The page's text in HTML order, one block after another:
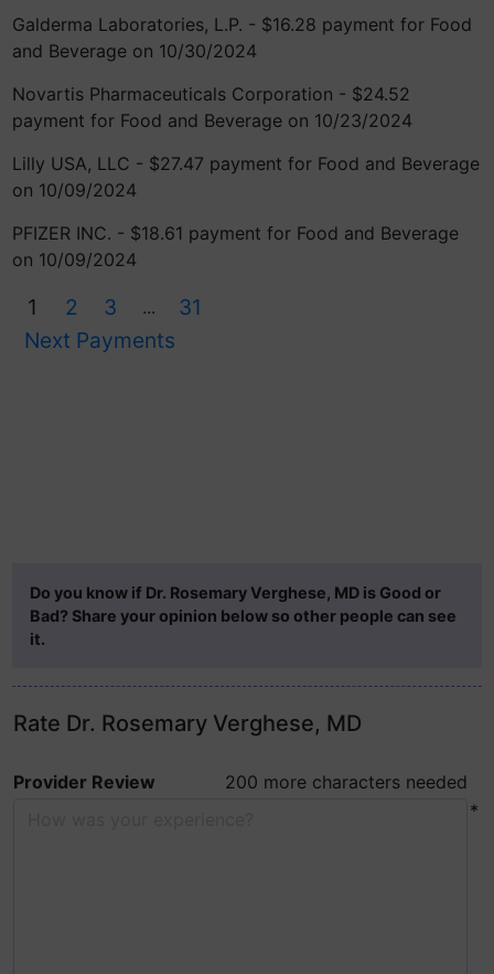
Galderma Laboratories, L.P. - $16.28 payment for Food
and Beverage on 10/30/2024
Novartis Pharmaceuticals Corporation - $24.52
payment for Food and Beverage on 10/23/2024
Lilly USA, LLC - $27.47 payment for Food and Beverage
on 10/09/2024
PFIZER INC. - $18.61 payment for Food and Beverage
on 10/09/2024
1 2 3 ...
31
Next Payments
Do you know if Dr. Rosemary Verghese, MD is Good or
Bad? Share your opinion below so other people can see
it.
Rate Dr. Rosemary Verghese, MD
Provider Review
200 more characters needed
*